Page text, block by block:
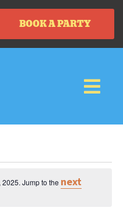
BOOK A PARTY
Jump to the next